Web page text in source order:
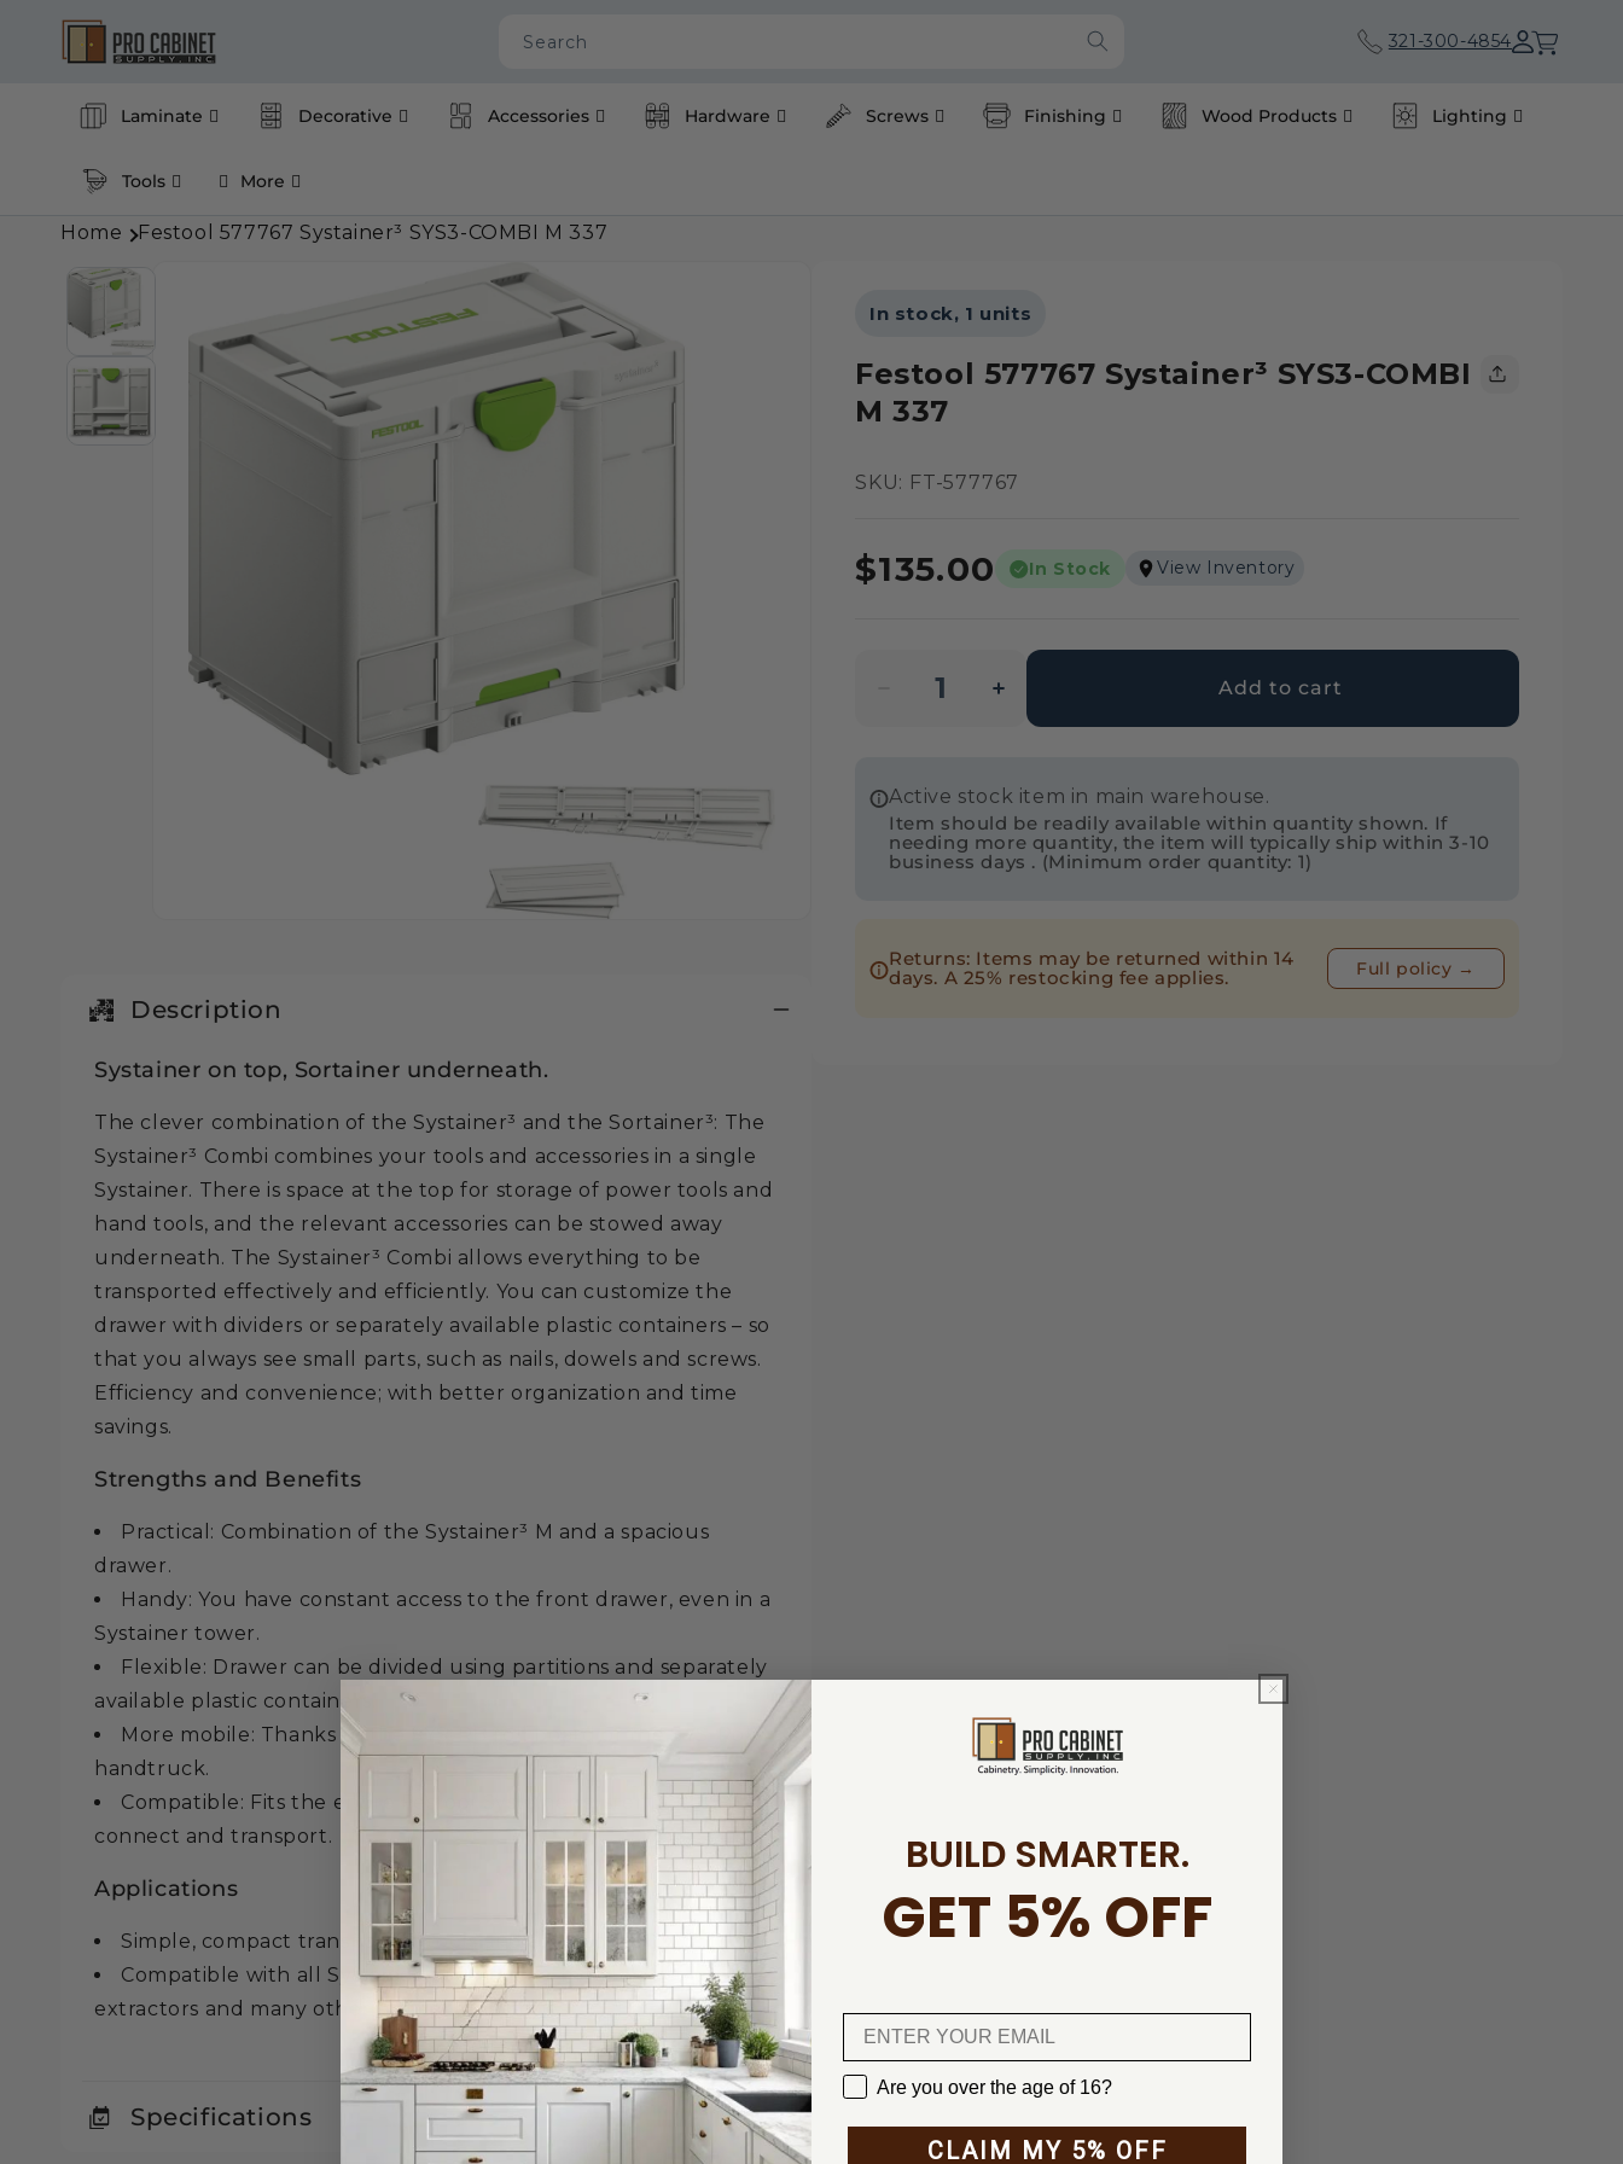
Skip to
content
Search 321-300-4854 Cart
Laminate Decorative Accessories Hardware Screws Finishing Wood Products Lighting
Tools More
Home
Festool 577767 Systainer³ SYS3-COMBI M 337
Description
Systainer on top, Sortainer underneath.
The clever combination of the Systainer³ and the Sortainer³: The
Systainer³ Combi combines your tools and accessories in a single
Systainer. There is space at the top for storage of power tools and
hand tools, and the relevant accessories can be stowed away
underneath. The Systainer³ Combi allows everything to be
transported effectively and efficiently. You can customize the
drawer with dividers or separately available plastic containers – so
that you always see small parts, such as nails, dowels and screws.
Efficiency and convenience; with better organization and time
savings.
Strengths and Benefits
Practical: Combination of the Systainer³ M and a spacious
drawer.
Handy: You have constant access to the front drawer, even in a
Systainer tower.
Flexible: Drawer can be divided using partitions and separately
available plastic containers.
More mobile: Thanks to the SYS-RB roll board or the SYS-Roll
handtruck.
Compatible: Fits the entire Festool Systainer system – easy to
connect and transport.
Applications
Simple, compact transport of tools and accessories
Compatible with all Systainer generations, mobile dust
extractors and many other system accessories
Specifications
In stock, 1 units
Festool 577767 Systainer³ SYS3-COMBI
M 337
SKU:
SKU: FT-577767
Regular
$135.00 In Stock View Inventory
Decrease
Festool
577767
Systainer³
M
Increase
quantity
Festool
577767
Systainer³
M
Add to cart
Active stock item in main warehouse.
Item should be readily available within quantity shown. If
needing more quantity, the item will typically ship within 3-10
business days . (Minimum order quantity: 1)
Returns: Items may be returned within 14
days. A 25% restocking fee applies.
Full policy →
BUILD SMARTER.
GET 5% OFF
Are you over the age of 16?
CLAIM MY 5% OFF